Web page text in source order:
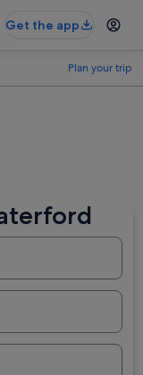
Get the app
Plan your trip